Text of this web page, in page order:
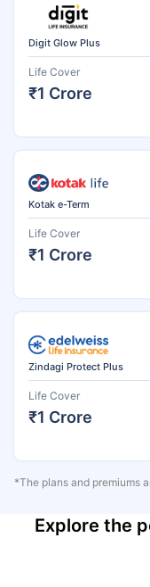
Digit Glow Plus
Life Cover
₹1 Crore
Kotak e-Term
Life Cover
₹1 Crore
Zindagi Protect Plus
Life Cover
₹1 Crore
*The plans and premiums
Explore the